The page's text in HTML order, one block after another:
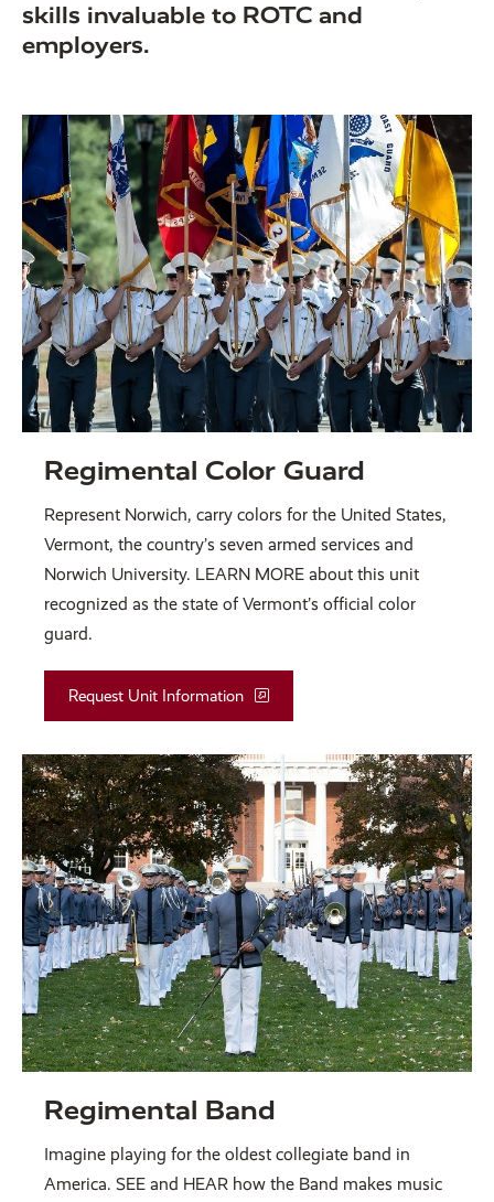
skills invaluable to ROTC and
employers.
Regimental Color Guard
Represent Norwich, carry colors for the United States,
Vermont, the country’s seven armed services and
Norwich University. LEARN MORE about this unit
recognized as the state of Vermont’s official color
guard.
Request Unit Information
Regimental Band
Imagine playing for the oldest collegiate band in
America. SEE and HEAR how the Band makes music